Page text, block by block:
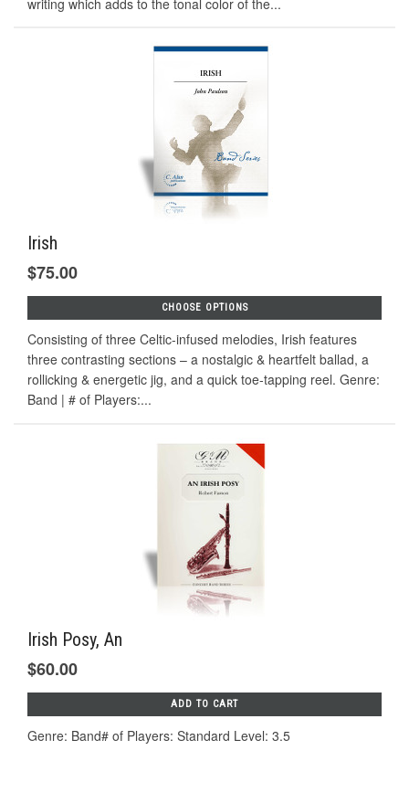
writing which adds to the tonal color of the...
Irish
$75.00
CHOOSE OPTIONS
Consisting of three Celtic-infused melodies, Irish features
three contrasting sections – a nostalgic & heartfelt ballad, a
rollicking & energetic jig, and a quick toe-tapping reel. Genre:
Band | # of Players:...
Irish Posy, An
$60.00
ADD TO CART
Genre: Band# of Players: Standard Level: 3.5